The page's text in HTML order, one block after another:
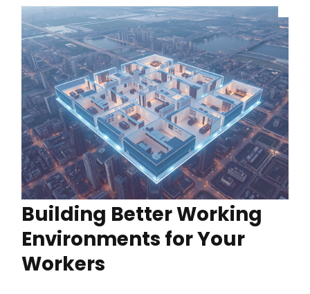
Building Better Working
Environments for Your
Workers